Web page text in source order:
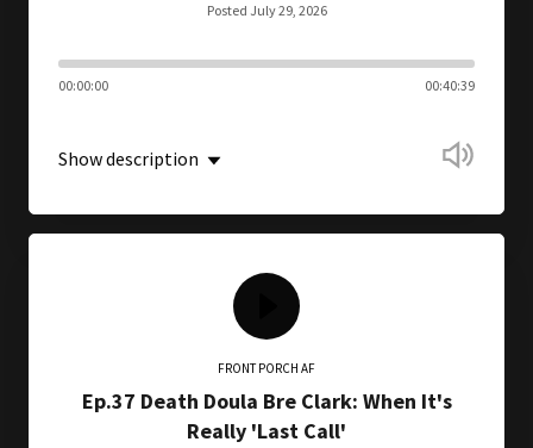
Posted July 29, 2026
00:00:00 00:40:39
Show description
FRONT PORCH AF
Ep.37 Death Doula Bre Clark: When It's
Really 'Last Call'